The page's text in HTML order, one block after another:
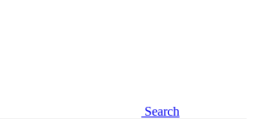
Search